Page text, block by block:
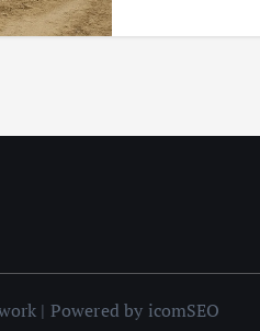
| Powered by icomSEO